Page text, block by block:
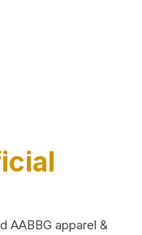
AABBG apparel &